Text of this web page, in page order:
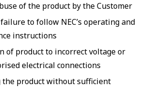
of the product by the Customer
to follow NEC’s operating and
instructions
of product to incorrect voltage or
electrical connections
the product without sufficient